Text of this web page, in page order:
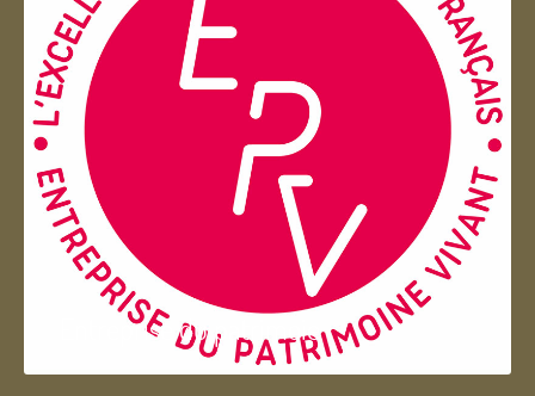
Entreprise du patrimoie